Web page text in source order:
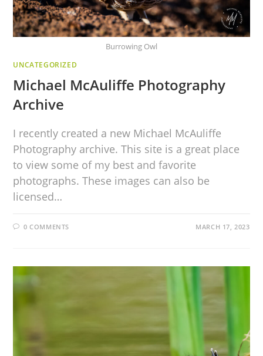
Burrowing Owl
UNCATEGORIZED
Michael McAuliffe Photography
Archive
I recently created a new Michael McAuliffe
Photography archive. This site is a great place
to view some of my best and favorite
photographs. These images can also be
licensed…
0 COMMENTS MARCH 17, 2023